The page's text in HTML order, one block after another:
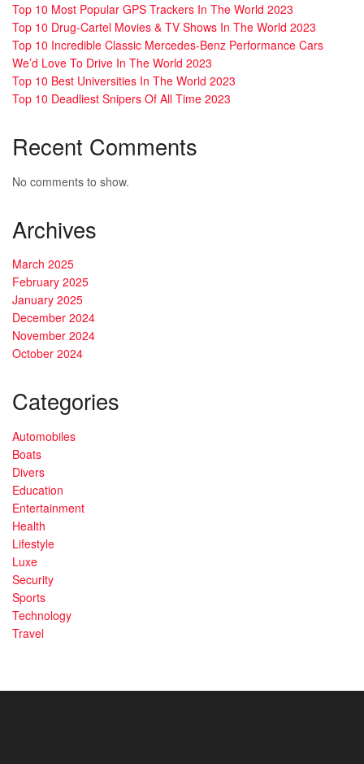
Top 10 Most Popular GPS Trackers In The World 2023
Top 10 Drug-Cartel Movies & TV Shows In The World 2023
Top 10 Incredible Classic Mercedes-Benz Performance Cars
We’d Love To Drive In The World 2023
Top 10 Best Universities In The World 2023
Top 10 Deadliest Snipers Of All Time 2023
Recent Comments
No comments to show.
Archives
March 2025
February 2025
January 2025
December 2024
November 2024
October 2024
Categories
Automobiles
Boats
Divers
Education
Entertainment
Health
Lifestyle
Luxe
Security
Sports
Technology
Travel